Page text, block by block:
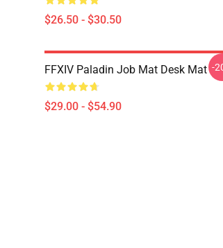
$26.50 - $30.50
FFXIV Paladin Job Mat Desk Mat
$29.00 - $54.90
-